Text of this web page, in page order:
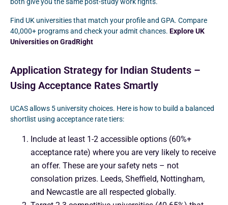
Find UK universities that match your profile and GPA. Compare
40,000+ programs and check your admit chances. Explore UK
Universities on GradRight
Application Strategy for Indian Students –
Using Acceptance Rates Smartly
UCAS allows 5 university choices. Here is how to build a balanced
shortlist using acceptance rate tiers:
Include at least 1-2 accessible options (60%+
acceptance rate) where you are very likely to receive
an offer. These are your safety nets – not
consolation prizes. Leeds, Sheffield, Nottingham,
and Newcastle are all respected globally.